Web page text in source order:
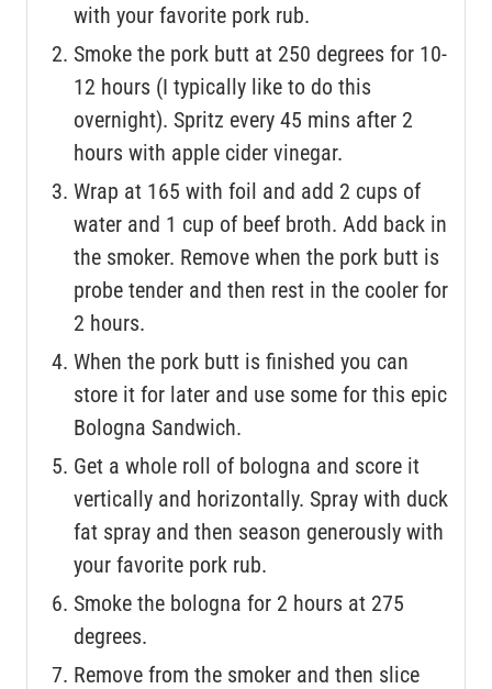
with your favorite pork rub.
Smoke the pork butt at 250 degrees for 10-
12 hours (I typically like to do this
overnight). Spritz every 45 mins after 2
hours with apple cider vinegar.
Wrap at 165 with foil and add 2 cups of
water and 1 cup of beef broth. Add back in
the smoker. Remove when the pork butt is
probe tender and then rest in the cooler for
2 hours.
When the pork butt is finished you can
store it for later and use some for this epic
Bologna Sandwich.
Get a whole roll of bologna and score it
vertically and horizontally. Spray with duck
fat spray and then season generously with
your favorite pork rub.
Smoke the bologna for 2 hours at 275
degrees.
Remove from the smoker and then slice